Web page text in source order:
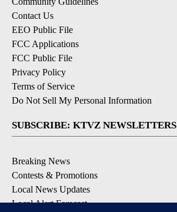
Contact Us
EEO Public File
FCC Applications
FCC Public File
Privacy Policy
Terms of Service
Do Not Sell My Personal Information
SUBSCRIBE: KTVZ NEWSLETTERS
Breaking News
Contests & Promotions
Local News Updates
Local Alert Forecast